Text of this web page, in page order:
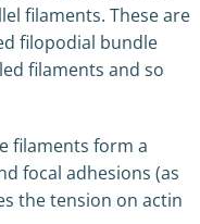
filaments. These are
filopodial bundle
filaments and so
filaments form a
focal adhesions (as
the tension on actin